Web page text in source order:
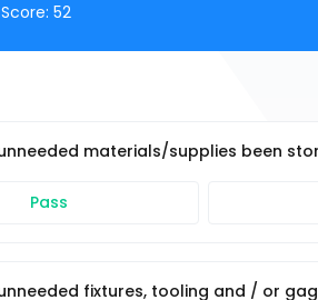
52
materials/supplies been
Pass
fixtures, tooling and / or